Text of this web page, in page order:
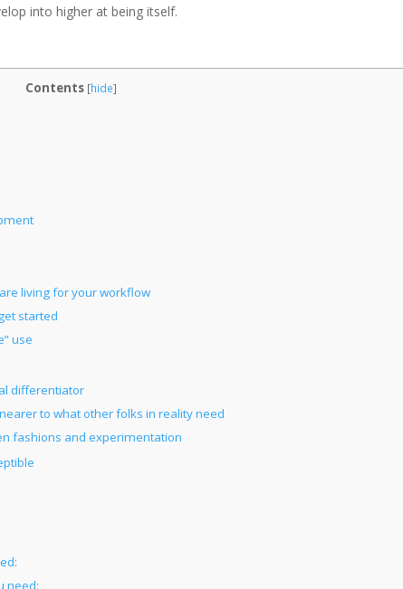
into higher at being itself.
Contents [hide]
living for your workflow
started
use
differentiator
to what other folks in reality need
fashions and experimentation
need: